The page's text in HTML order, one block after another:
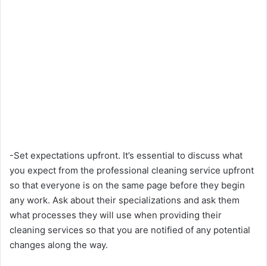
-Set expectations upfront. It’s essential to discuss what
you expect from the professional cleaning service upfront
so that everyone is on the same page before they begin
any work. Ask about their specializations and ask them
what processes they will use when providing their
cleaning services so that you are notified of any potential
changes along the way.